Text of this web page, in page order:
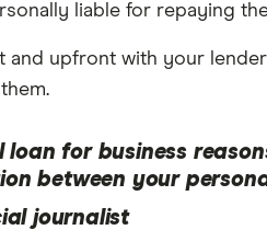
liable for repaying
and upfront with your
loan for business
between your
journalist